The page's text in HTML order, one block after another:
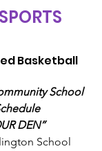
Basketball
School
DEN”
School